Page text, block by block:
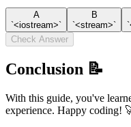
A
`<iostream>`
B
`<stream>`
Check Answer
Conclusion 📝
With this guide, you've
experience. Happy coding!